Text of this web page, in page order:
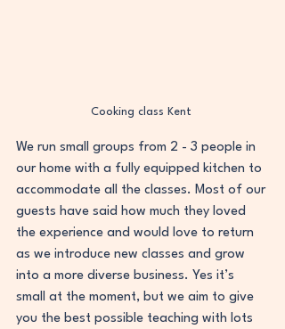
Cooking class Kent
We run small groups from 2 - 3 people in
our home with a fully equipped kitchen to
accommodate all the classes. Most of our
guests have said how much they loved
the experience and would love to return
as we introduce new classes and grow
into a more diverse business. Yes it’s
small at the moment, but we aim to give
you the best possible teaching with lots